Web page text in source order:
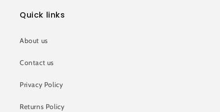
Quick links
About us
Contact us
Privacy Policy
Returns Policy